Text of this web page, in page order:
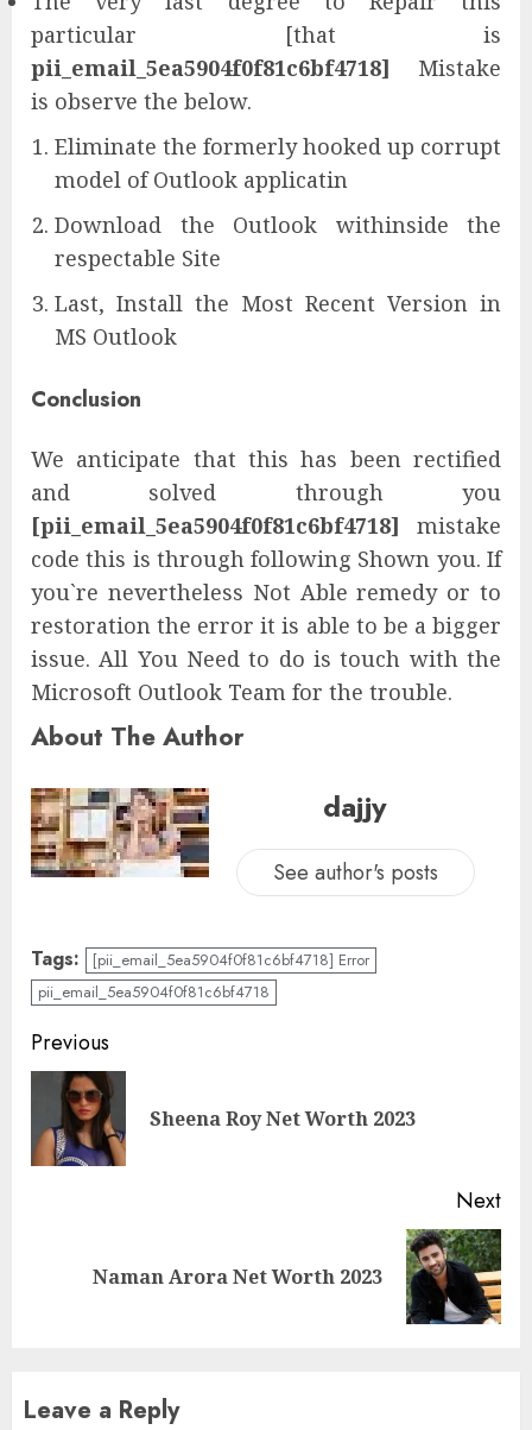
particular [that is
pii_email_5ea5904f0f81c6bf4718] Mistake
is observe the below.
Eliminate the formerly hooked up corrupt
model of Outlook applicatin
Download the Outlook withinside the
respectable Site
Last, Install the Most Recent Version in
MS Outlook
Conclusion
We anticipate that this has been rectified
and solved through you
[pii_email_5ea5904f0f81c6bf4718] mistake
code this is through following Shown you. If
you`re nevertheless Not Able remedy or to
restoration the error it is able to be a bigger
issue. All You Need to do is touch with the
Microsoft Outlook Team for the trouble.
About The Author
dajjy
See author's posts
Tags:
[pii_email_5ea5904f0f81c6bf4718] Error
pii_email_5ea5904f0f81c6bf4718
Previous
Sheena Roy Net Worth 2023
Next
Naman Arora Net Worth 2023
Leave a Reply